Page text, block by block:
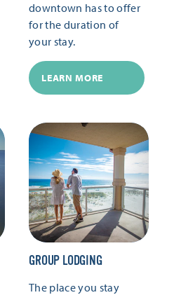
downtown has to offer
for the duration of
your stay.
LEARN MORE
GROUP LODGING
The place you stay